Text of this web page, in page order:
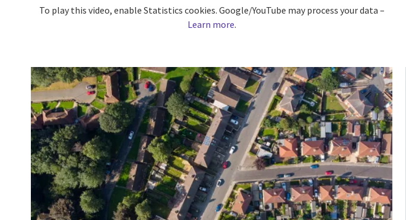
To play this video, enable Statistics cookies. Google/YouTube may process your data –
Learn more.